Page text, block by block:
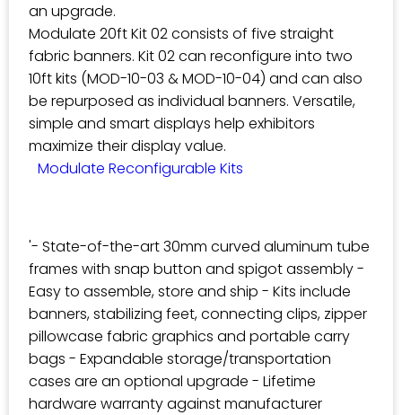
an upgrade.
Modulate 20ft Kit 02 consists of five straight
fabric banners. Kit 02 can reconfigure into two
10ft kits (MOD-10-03 & MOD-10-04) and can also
be repurposed as individual banners. Versatile,
simple and smart displays help exhibitors
maximize their display value.
Modulate Reconfigurable Kits
'- State-of-the-art 30mm curved aluminum tube
frames with snap button and spigot assembly -
Easy to assemble, store and ship - Kits include
banners, stabilizing feet, connecting clips, zipper
pillowcase fabric graphics and portable carry
bags - Expandable storage/transportation
cases are an optional upgrade - Lifetime
hardware warranty against manufacturer